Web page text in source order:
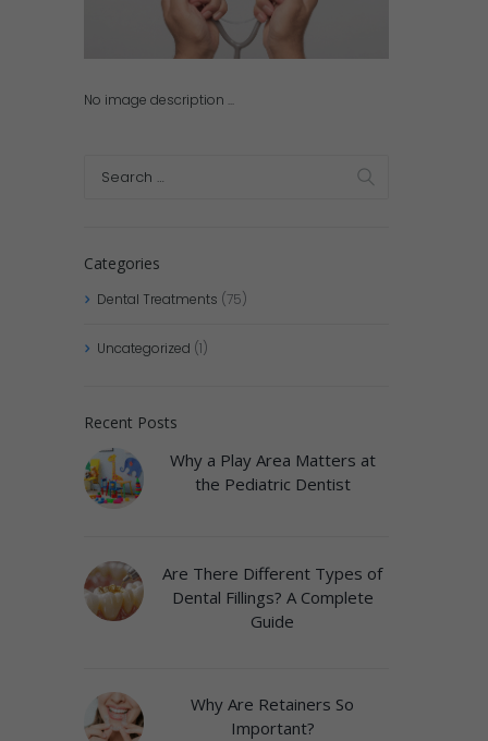
No image description ...
Categories
Dental Treatments (75)
Uncategorized (1)
Recent Posts
Why a Play Area Matters at
the Pediatric Dentist
Are There Different Types of
Dental Fillings? A Complete
Guide
Why Are Retainers So
Important?